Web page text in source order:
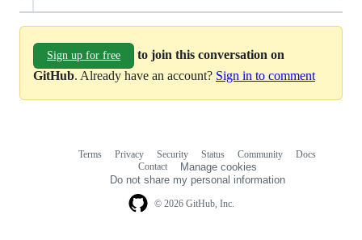
Sign up for free
to join this conversation on
GitHub. Already have an account? Sign in to comment
© 2026 GitHub, Inc.
Terms Privacy Security Status Community
Docs
Contact
Manage cookies
Do not share my personal information